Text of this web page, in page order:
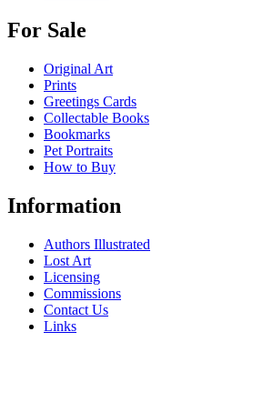
For Sale
Original Art
Prints
Greetings Cards
Collectable Books
Bookmarks
Pet Portraits
How to Buy
Information
Authors Illustrated
Lost Art
Licensing
Commissions
Contact Us
Links